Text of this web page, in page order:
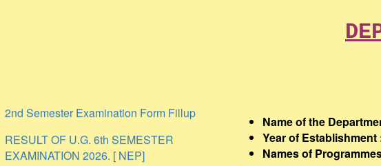
EXAMINATION 2026. [ NEP]
Name of the
Year of Establishment
Names of